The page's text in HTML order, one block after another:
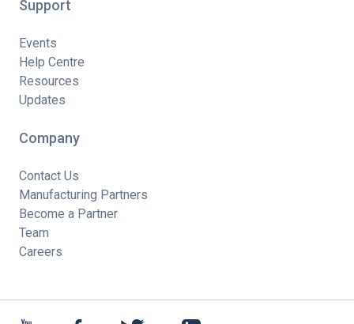
Support
Events
Help Centre
Resources
Updates
Company
Contact Us
Manufacturing Partners
Become a Partner
Team
Careers